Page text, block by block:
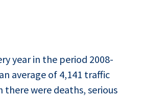
year in the period 2008-
average of 4,141 traffic
there were deaths, serious